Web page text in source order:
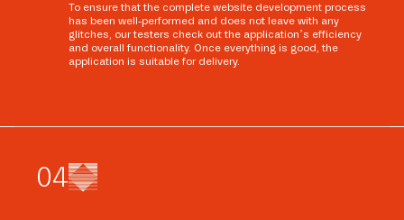
To ensure that the complete website development process
has been well-performed and does not leave with any
glitches, our testers check out the application’s efficiency
and overall functionality. Once everything is good, the
application is suitable for delivery.
04